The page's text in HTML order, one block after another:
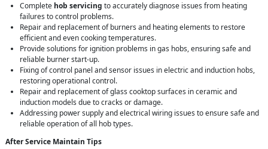
Complete hob servicing to accurately diagnose issues from heating
failures to control problems.
Repair and replacement of burners and heating elements to restore
efficient and even cooking temperatures.
Provide solutions for ignition problems in gas hobs, ensuring safe and
reliable burner start-up.
Fixing of control panel and sensor issues in electric and induction hobs,
restoring operational control.
Repair and replacement of glass cooktop surfaces in ceramic and
induction models due to cracks or damage.
Addressing power supply and electrical wiring issues to ensure safe and
reliable operation of all hob types.
After Service Maintain Tips